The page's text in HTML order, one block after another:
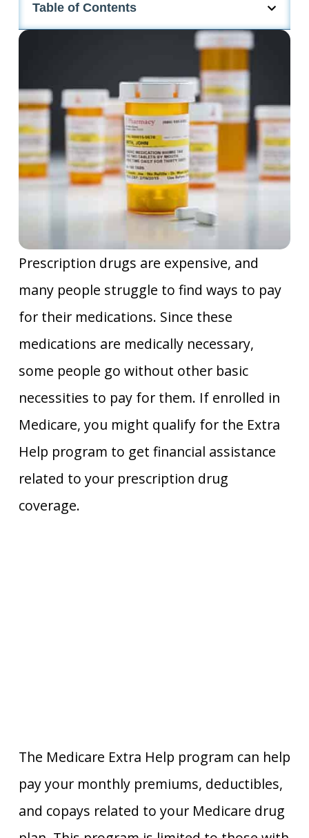
Table of Contents
Prescription drugs are expensive, and
many people struggle to find ways to pay
for their medications. Since these
medications are medically necessary,
some people go without other basic
necessities to pay for them. If enrolled in
Medicare, you might qualify for the Extra
Help program to get financial assistance
related to your prescription drug
coverage.
The Medicare Extra Help program can help
pay your monthly premiums, deductibles,
and copays related to your Medicare drug